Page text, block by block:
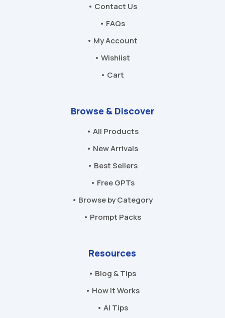
• Contact Us
• FAQs
• My Account
• Wishlist
• Cart
Browse & Discover
• All Products
• New Arrivals
• Best Sellers
• Free GPTs
• Browse by Category
• Prompt Packs
Resources
• Blog & Tips
• How It Works
• AI Tips